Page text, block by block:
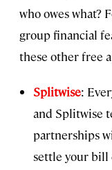
who owes what?
group financial
these other free
Splitwise:
and Splitwise
partnerships
settle your bill